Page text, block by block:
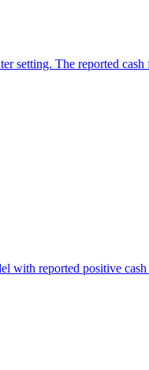
setting. The reported
reported positive